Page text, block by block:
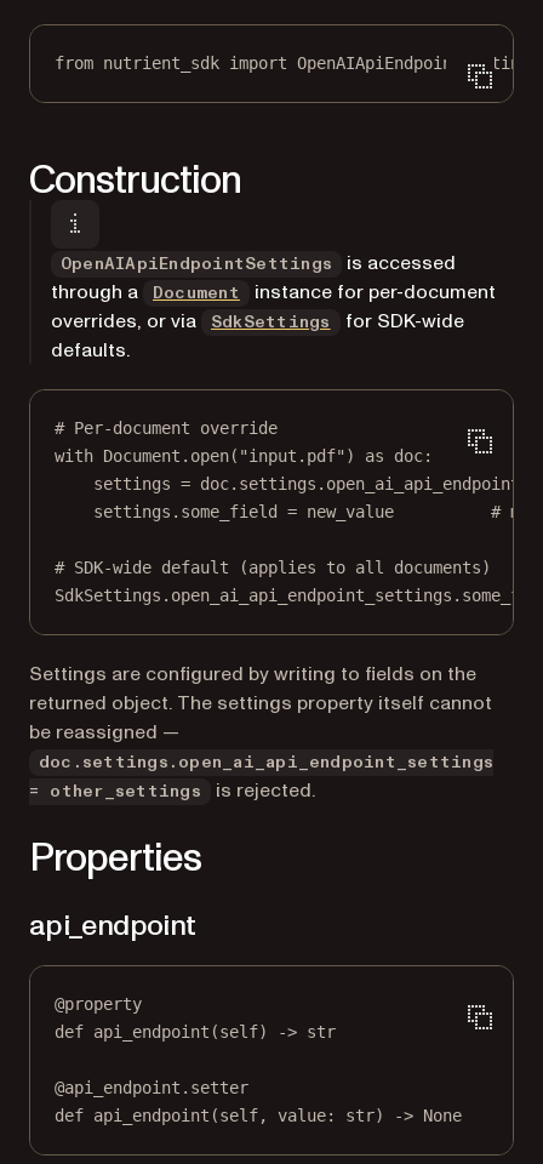
from nutrient_sdk import OpenAIApiEndpointSettings
Construction
OpenAIApiEndpointSettings
is accessed
through a
Document
instance for per-document
overrides, or via
SdkSettings
for SDK-wide
defaults.
# Per-document override
with Document.open( "input.pdf" ) as doc:
settings =
settings.some_field = new_value #
# SDK-wide default (applies to all documents)
Settings are configured by writing to fields on the
returned object. The settings property itself cannot
be reassigned —
doc.settings.open_ai_api_endpoint_settings
= other_settings
is rejected.
Properties
api_endpoint
@property
def api_endpoint (self) -> str
@api_endpoint.setter
def api_endpoint(self, value: str) -> None